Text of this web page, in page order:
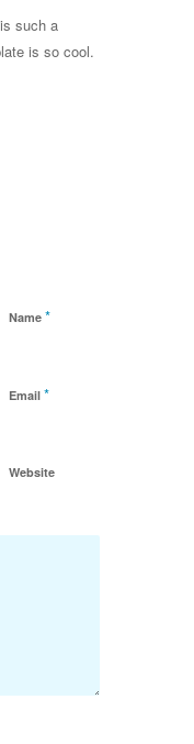
such a
is so cool.
Name *
Email *
Website